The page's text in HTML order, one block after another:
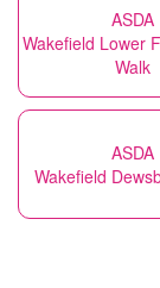
ASDA
Wakefield Lower
Walk
ASDA
Wakefield